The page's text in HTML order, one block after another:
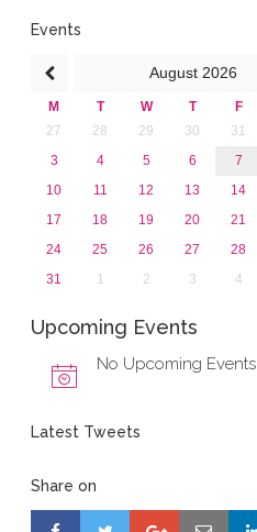
2016
2013
Events
August 2026
M T W T F
27
28 29 30 31
3
4 5 6 7
10
11 12 13 14
17
18 19 20 21
24
25 26 27 28
31
1 2 3 4
Upcoming Events
No Upcoming Events
Latest Tweets
Share on